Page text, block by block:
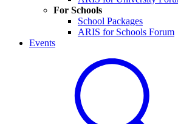
For Schools
School Packages
ARIS for Schools Forum
Events